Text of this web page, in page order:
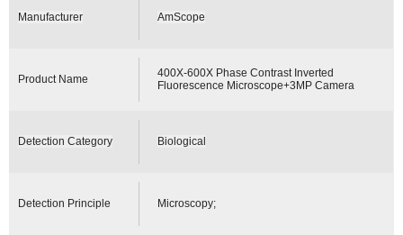
Manufacturer AmScope
Product Name
400X-600X Phase Contrast Inverted
Fluorescence Microscope+3MP Camera
Detection Category Biological
Detection Principle Microscopy;